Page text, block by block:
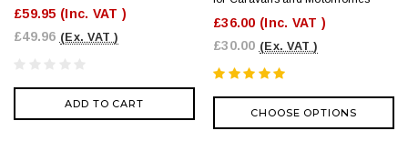
£59.95 (Inc. VAT )
£49.96 (Ex. VAT )
ADD TO CART
£36.00 (Inc. VAT )
£30.00 (Ex. VAT )
CHOOSE OPTIONS